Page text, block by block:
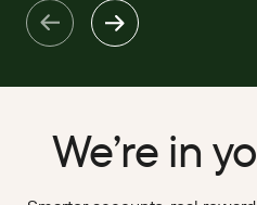
We’re in